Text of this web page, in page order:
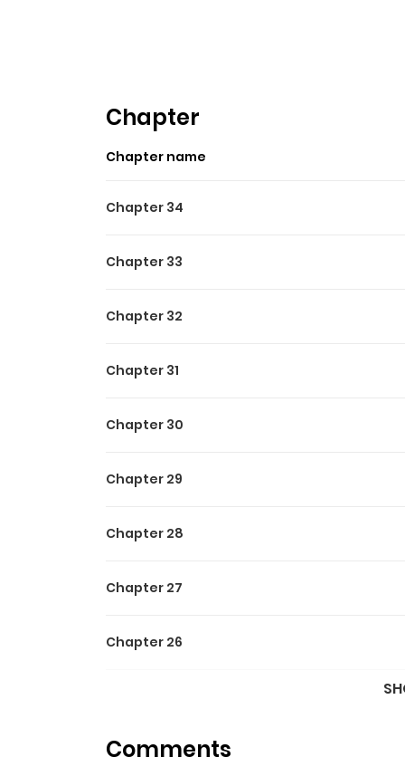
หรอกนะ! / 절대 꺾이지 않을거야! Men are
until this wretched curse was casted on me...
Chapter
Chapter name
Chapter 34
Chapter 33
Chapter 32
Chapter 31
Chapter 30
Chapter 29
Chapter 28
Chapter 27
Chapter 26
Chapter 24
Comments